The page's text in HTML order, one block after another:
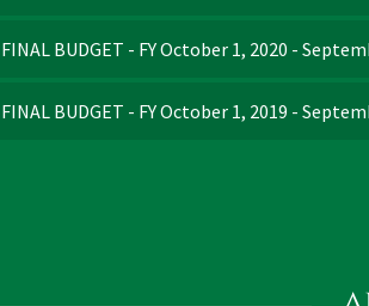
FINAL BUDGET - FY October 1, 2020 -
FINAL BUDGET - FY October 1, 2019 -